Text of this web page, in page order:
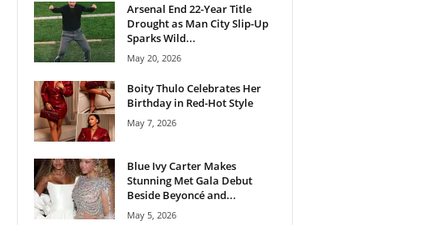
Arsenal End 22-Year Title
Drought as Man City Slip-Up
Sparks Wild...
May 20, 2026
Boity Thulo Celebrates Her
Birthday in Red-Hot Style
May 7, 2026
Blue Ivy Carter Makes
Stunning Met Gala Debut
Beside Beyoncé and...
May 5, 2026